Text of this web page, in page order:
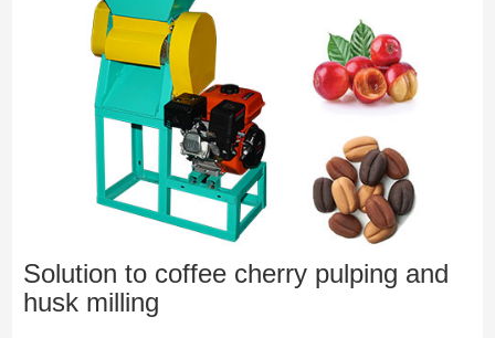
Solution to coffee cherry pulping and
husk milling